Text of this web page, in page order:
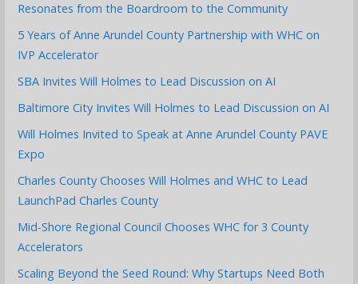
Resonates from the Boardroom to the Community
5 Years of Anne Arundel County Partnership with WHC on
IVP Accelerator
SBA Invites Will Holmes to Lead Discussion on AI
Baltimore City Invites Will Holmes to Lead Discussion on AI
Will Holmes Invited to Speak at Anne Arundel County PAVE
Expo
Charles County Chooses Will Holmes and WHC to Lead
LaunchPad Charles County
Mid-Shore Regional Council Chooses WHC for 3 County
Accelerators
Scaling Beyond the Seed Round: Why Startups Need Both